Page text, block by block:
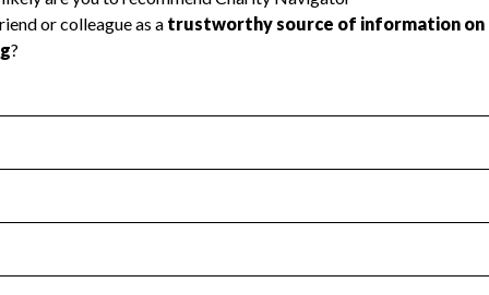
Health Revenue & Expenses
transparency and provides access to the public.
Year 2024.
: Yes
no material diversion of assets, the unauthorized